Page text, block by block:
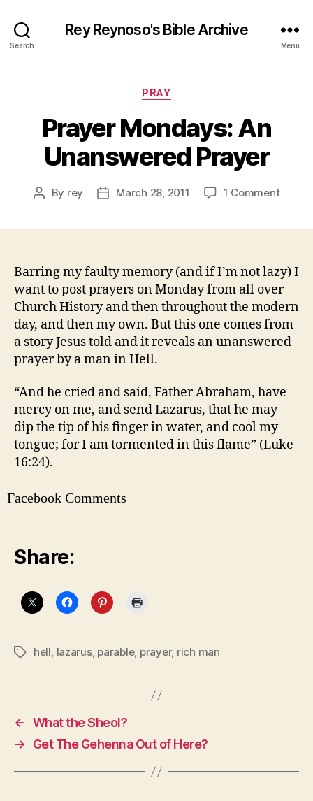
Search
Rey Reynoso's Bible Archive
Menu
Categories
PRAY
Prayer Mondays: An
Unanswered Prayer
Post
By rey
PostMarch 28, 2011 1 Commenton
Prayer
Barring my faulty memory (and if I’m not lazy) I
want to post prayers on Monday from all over
Church History and then throughout the modern
day, and then my own. But this one comes from
a story Jesus told and it reveals an unanswered
prayer by a man in Hell.
“And he cried and said, Father Abraham, have
mercy on me, and send Lazarus, that he may
dip the tip of his finger in water, and cool my
tongue; for I am tormented in this flame” (Luke
16:24).
Facebook Comments
Share:
Tagshell, lazarus, parable, prayer, rich man
← What the Sheol?
→
Get The Gehenna Out of Here?